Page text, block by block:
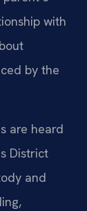
with
by the
are heard
District
and